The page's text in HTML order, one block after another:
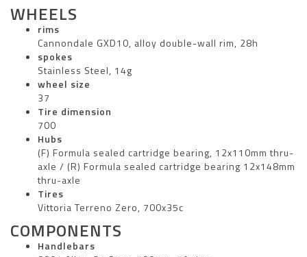
WHEELS
rims
Cannondale GXD10, alloy double-wall rim, 28h
spokes
Stainless Steel, 14g
wheel size
37
Tire dimension
700
Hubs
(F) Formula sealed cartridge bearing, 12x110mm thru-
axle / (R) Formula sealed cartridge bearing 12x148mm
thru-axle
Tires
Vittoria Terreno Zero, 700x35c
COMPONENTS
Handlebars